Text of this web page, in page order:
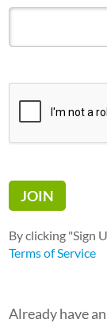
By clicking "Sign
Terms of Service
Already have